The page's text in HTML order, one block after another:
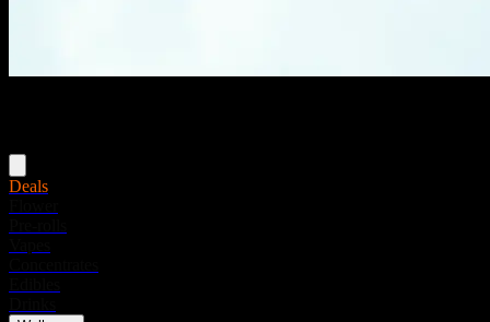
Deals